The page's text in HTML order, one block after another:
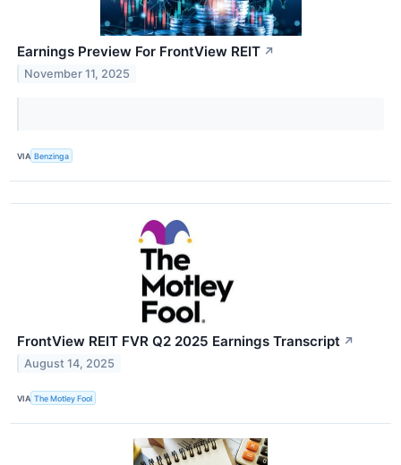
Earnings Preview For FrontView REIT ↗
November 11, 2025
VIA Benzinga
FrontView REIT FVR Q2 2025 Earnings Transcript ↗
August 14, 2025
VIA The Motley Fool